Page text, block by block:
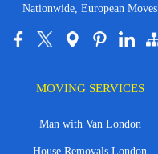
Nationwide, European Moves
MOVING SERVICES
Man with Van London
House Removals London